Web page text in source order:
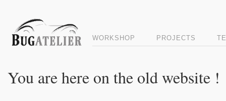
WORKSHOP PROJECTS
You are here on the old website !